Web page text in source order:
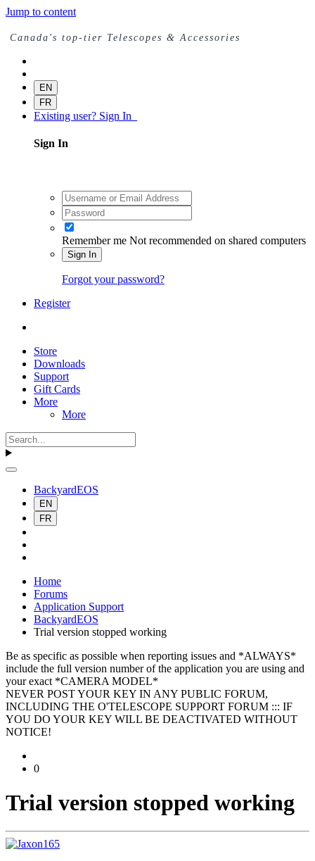
Jump to content
Canada's top-tier Telescopes & Accessories
EN
FR
Existing user? Sign In
Sign In
Remember me Not recommended on shared computers
Sign In
Forgot your password?
Register
Store
Downloads
Support
Gift Cards
More
More
BackyardEOS
EN
FR
Home
Forums
Application Support
BackyardEOS
Trial version stopped working
Be as specific as possible when reporting issues and *ALWAYS*
include the full version number of the application you are using and
your exact *CAMERA MODEL*
NEVER POST YOUR KEY IN ANY PUBLIC FORUM,
INCLUDING THE O'TELESCOPE SUPPORT FORUM ::: IF
YOU DO YOUR KEY WILL BE DEACTIVATED WITHOUT
NOTICE!
0
Trial version stopped working